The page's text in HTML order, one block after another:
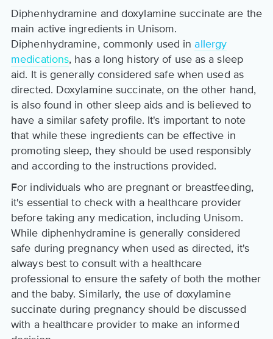
Diphenhydramine and doxylamine succinate are the
main active ingredients in Unisom.
Diphenhydramine, commonly used inallergy
medications, has a long history of use as a sleep
aid. It is generally considered safe when used as
directed. Doxylamine succinate, on the other hand,
is also found in other sleep aids and is believed to
have a similar safety profile. It's important to note
that while these ingredients can be effective in
promoting sleep, they should be used responsibly
and according to the instructions provided.
For individuals who are pregnant or breastfeeding,
it's essential to check with a healthcare provider
before taking any medication, including Unisom.
While diphenhydramine is generally considered
safe during pregnancy when used as directed, it's
always best to consult with a healthcare
professional to ensure the safety of both the mother
and the baby. Similarly, the use of doxylamine
succinate during pregnancy should be discussed
with a healthcare provider to make an informed